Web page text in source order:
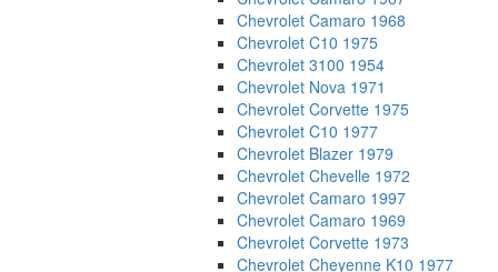
Chevrolet Camaro 1968
Chevrolet C10 1975
Chevrolet 3100 1954
Chevrolet Nova 1971
Chevrolet Corvette 1975
Chevrolet C10 1977
Chevrolet Blazer 1979
Chevrolet Chevelle 1972
Chevrolet Camaro 1997
Chevrolet Camaro 1969
Chevrolet Corvette 1973
Chevrolet Cheyenne K10 1977